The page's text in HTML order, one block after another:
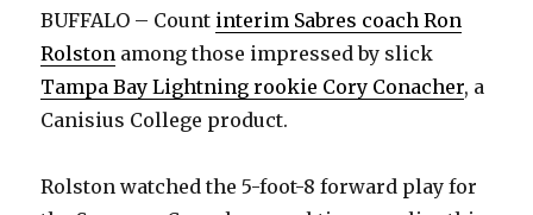
BUFFALO – Count interim Sabres coach Ron
Rolston among those impressed by slick
Tampa Bay Lightning rookie Cory Conacher, a
Canisius College product.
Rolston watched the 5-foot-8 forward play for